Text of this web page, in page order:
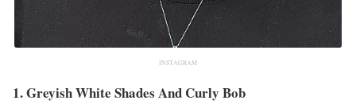
INSTAGRAM
1. Greyish White Shades And Curly Bob